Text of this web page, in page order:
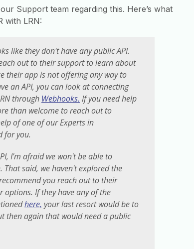
Support team regarding this. Here’s what
with LRN:
like they don't have any public API.
out to their support to learn about
their app is not offering any way to
an API, you can look at connecting
through Webhooks. If you need help
than welcome to reach out to
of one of our Experts in
for you.
I'm afraid we won't be able to
said, we haven't explored the
you reach out to their
If they have any of the
here, your last resort would be to
then again that would need a public